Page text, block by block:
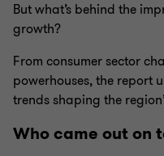
But what’s behind the
growth?
From consumer sector
powerhouses, the report
trends shaping the
Who came out on